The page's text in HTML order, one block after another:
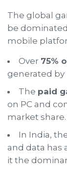
The global
be
mobile
Over 75%
generated by
The paid
on PC and
market share.
In India,
and data has
it the